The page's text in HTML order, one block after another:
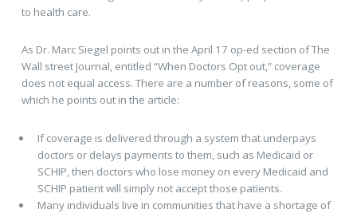
to health care.
As Dr. Marc Siegel points out in the April 17 op-ed section of The
Wall street Journal, entitled “When Doctors Opt out,” coverage
does not equal access. There are a number of reasons, some of
which he points out in the article:
If coverage is delivered through a system that underpays
doctors or delays payments to them, such as Medicaid or
SCHIP, then doctors who lose money on every Medicaid and
SCHIP patient will simply not accept those patients.
Many individuals live in communities that have a shortage of